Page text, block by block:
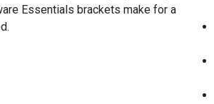
Essentials brackets make for a